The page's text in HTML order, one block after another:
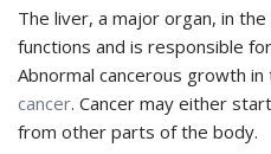
The liver, a major organ, in
functions and is responsible for
Abnormal cancerous growth
cancer. Cancer may either
from other parts of the body.